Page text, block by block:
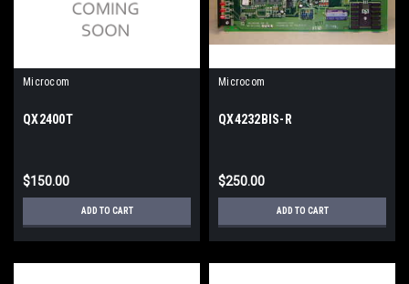
Microcom
QX2400T
$150.00
ADD TO CART
Microcom
QX4232BIS-R
$250.00
ADD TO CART